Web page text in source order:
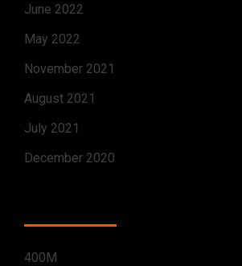
June 2022
May 2022
November 2021
August 2021
July 2021
December 2020
400M